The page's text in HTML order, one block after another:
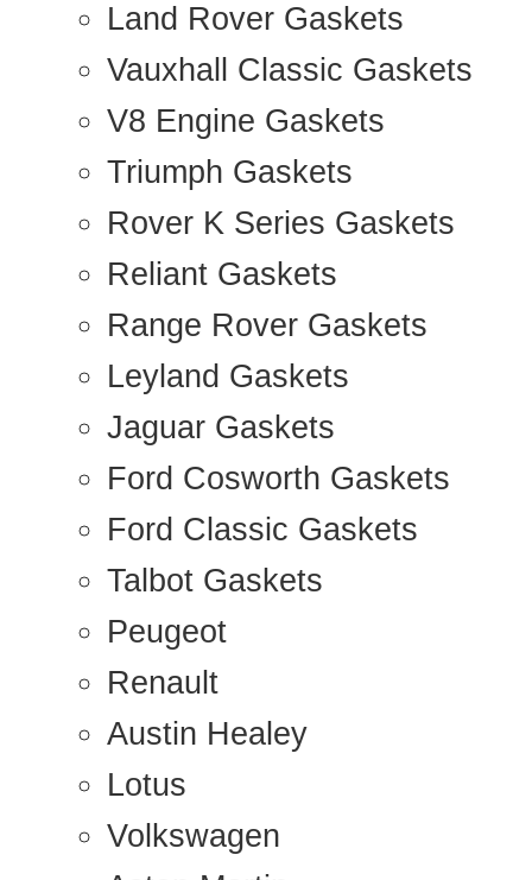
Land Rover Gaskets
Vauxhall Classic Gaskets
V8 Engine Gaskets
Triumph Gaskets
Rover K Series Gaskets
Reliant Gaskets
Range Rover Gaskets
Leyland Gaskets
Jaguar Gaskets
Ford Cosworth Gaskets
Ford Classic Gaskets
Talbot Gaskets
Peugeot
Renault
Austin Healey
Lotus
Volkswagen